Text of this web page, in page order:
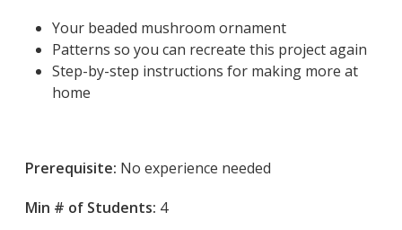
Your beaded mushroom ornament
Patterns so you can recreate this project again
Step-by-step instructions for making more at
home
Prerequisite: No experience needed
Min # of Students: 4